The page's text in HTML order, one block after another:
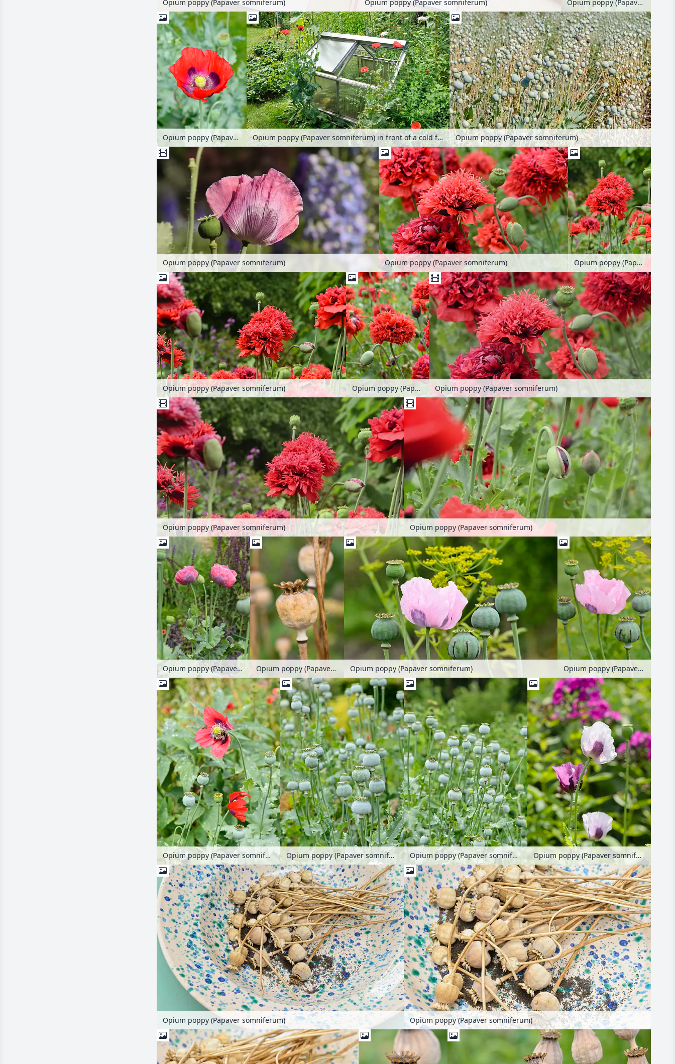
Opium poppy (Papaver somniferum) Opium poppy (Papaver somniferum) Opium poppy (Papaver somniferum)
Opium poppy (Papaver somniferum) Opium poppy (Papaver somniferum) in front of a cold frame Opium poppy (Papaver somniferum)
Opium poppy (Papaver somniferum) Opium poppy (Papaver somniferum) Opium poppy (Papaver somniferum)
Opium poppy (Papaver somniferum) Opium poppy (Papaver somniferum) Opium poppy (Papaver somniferum)
Opium poppy (Papaver somniferum) Opium poppy (Papaver somniferum)
Opium poppy (Papaver somniferum) Opium poppy (Papaver somniferum) Opium poppy (Papaver somniferum) Opium poppy (Papaver somniferum)
Opium poppy (Papaver somniferum) Opium poppy (Papaver somniferum) Opium poppy (Papaver somniferum) Opium poppy (Papaver somniferum)
Opium poppy (Papaver somniferum) Opium poppy (Papaver somniferum)